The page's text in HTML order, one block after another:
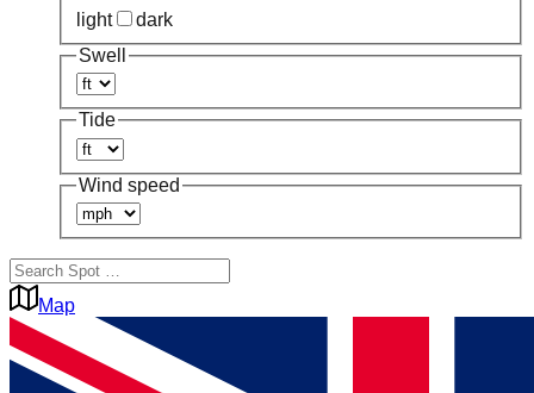
light
dark
Swell
Tide
Wind speed
Map